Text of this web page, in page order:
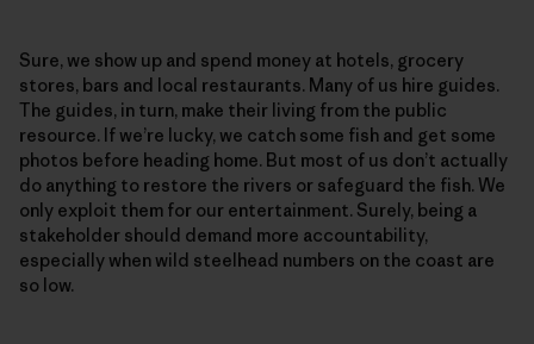
Sure, we show up and spend money at hotels, grocery
stores, bars and local restaurants. Many of us hire guides.
The guides, in turn, make their living from the public
resource. If we’re lucky, we catch some fish and get some
photos before heading home. But most of us don’t actually
do anything to restore the rivers or safeguard the fish. We
only exploit them for our entertainment. Surely, being a
stakeholder should demand more accountability,
especially when wild steelhead numbers on the coast are
so low.